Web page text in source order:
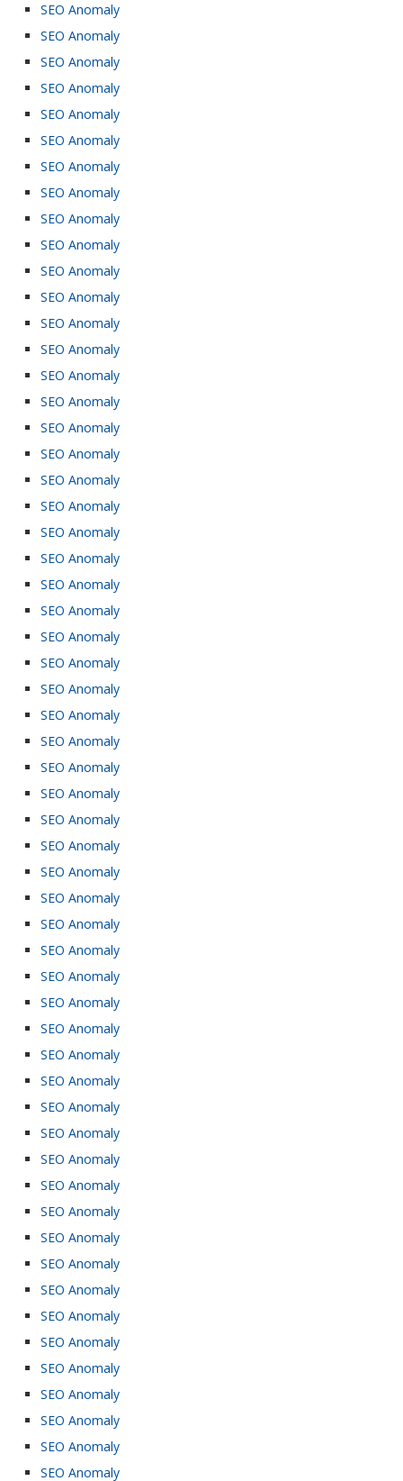
SEO Anomaly
SEO Anomaly
SEO Anomaly
SEO Anomaly
SEO Anomaly
SEO Anomaly
SEO Anomaly
SEO Anomaly
SEO Anomaly
SEO Anomaly
SEO Anomaly
SEO Anomaly
SEO Anomaly
SEO Anomaly
SEO Anomaly
SEO Anomaly
SEO Anomaly
SEO Anomaly
SEO Anomaly
SEO Anomaly
SEO Anomaly
SEO Anomaly
SEO Anomaly
SEO Anomaly
SEO Anomaly
SEO Anomaly
SEO Anomaly
SEO Anomaly
SEO Anomaly
SEO Anomaly
SEO Anomaly
SEO Anomaly
SEO Anomaly
SEO Anomaly
SEO Anomaly
SEO Anomaly
SEO Anomaly
SEO Anomaly
SEO Anomaly
SEO Anomaly
SEO Anomaly
SEO Anomaly
SEO Anomaly
SEO Anomaly
SEO Anomaly
SEO Anomaly
SEO Anomaly
SEO Anomaly
SEO Anomaly
SEO Anomaly
SEO Anomaly
SEO Anomaly
SEO Anomaly
SEO Anomaly
SEO Anomaly
SEO Anomaly
SEO Anomaly